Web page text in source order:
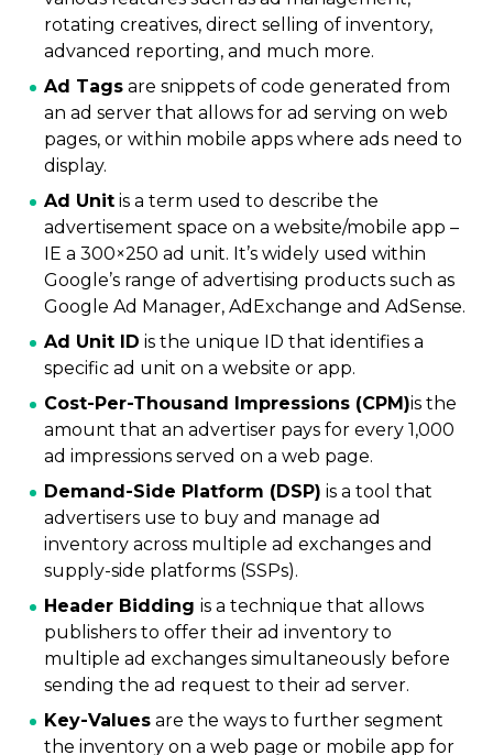
rotating creatives, direct selling of inventory,
advanced reporting, and much more.
Ad Tags are snippets of code generated from
an ad server that allows for ad serving on web
pages, or within mobile apps where ads need to
display.
Ad Unit is a term used to describe the
advertisement space on a website/mobile app –
IE a 300×250 ad unit. It’s widely used within
Google’s range of advertising products such as
Google Ad Manager, AdExchange and AdSense.
Ad Unit ID is the unique ID that identifies a
specific ad unit on a website or app.
Cost-Per-Thousand Impressions (CPM)is the
amount that an advertiser pays for every 1,000
ad impressions served on a web page.
Demand-Side Platform (DSP) is a tool that
advertisers use to buy and manage ad
inventory across multiple ad exchanges and
supply-side platforms (SSPs).
Header Bidding is a technique that allows
publishers to offer their ad inventory to
multiple ad exchanges simultaneously before
sending the ad request to their ad server.
Key-Values are the ways to further segment
the inventory on a web page or mobile app for